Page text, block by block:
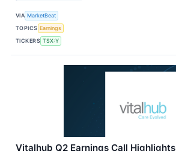
VIA MarketBeat
TOPICS Earnings
TICKERS TSX:Y
Vitalhub Q2 Earnings Call Highlights